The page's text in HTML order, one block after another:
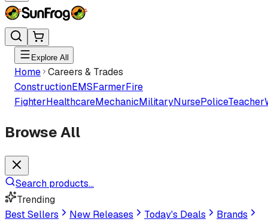
Explore All
Home Careers & Trades
ConstructionEMSFarmerFire
FighterHealthcareMechanicMilitaryNursePoliceTeacher
Browse All
Search products...
Trending
Best Sellers
New Releases Today's Deals
Brands